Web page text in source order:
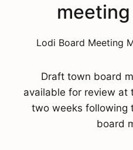
Lodi Board Meeting
Draft town board
available for review at
two weeks following
board